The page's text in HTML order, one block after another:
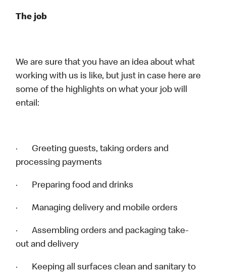
The job
We are sure that you have an idea about what
working with us is like, but just in case here are
some of the highlights on what your job will
entail:
· Greeting guests, taking orders and
processing payments
· Preparing food and drinks
· Managing delivery and mobile orders
· Assembling orders and packaging take-
out and delivery
· Keeping all surfaces clean and sanitary to